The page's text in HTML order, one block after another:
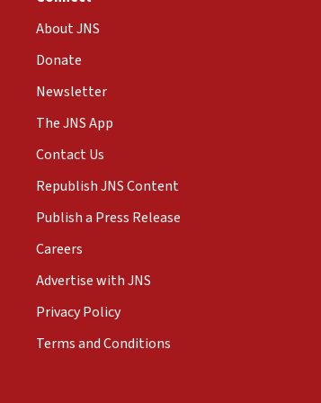
About JNS
Donate
Newsletter
The JNS App
Contact Us
Republish JNS Content
Publish a Press Release
Careers
Advertise with JNS
Privacy Policy
Terms and Conditions